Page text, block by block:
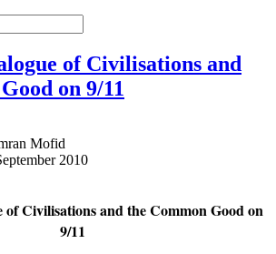
of Civilisations and
on 9/11
Mofid
2010
Civilisations and the Common Good on
9/11